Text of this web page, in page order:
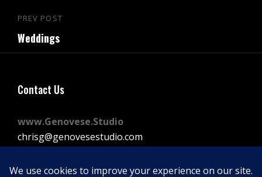
Post
navigation
Previous
Post
PREV POST
Weddings
Contact Us
www.Genovese.Studio
chrisg@genovesestudio.com